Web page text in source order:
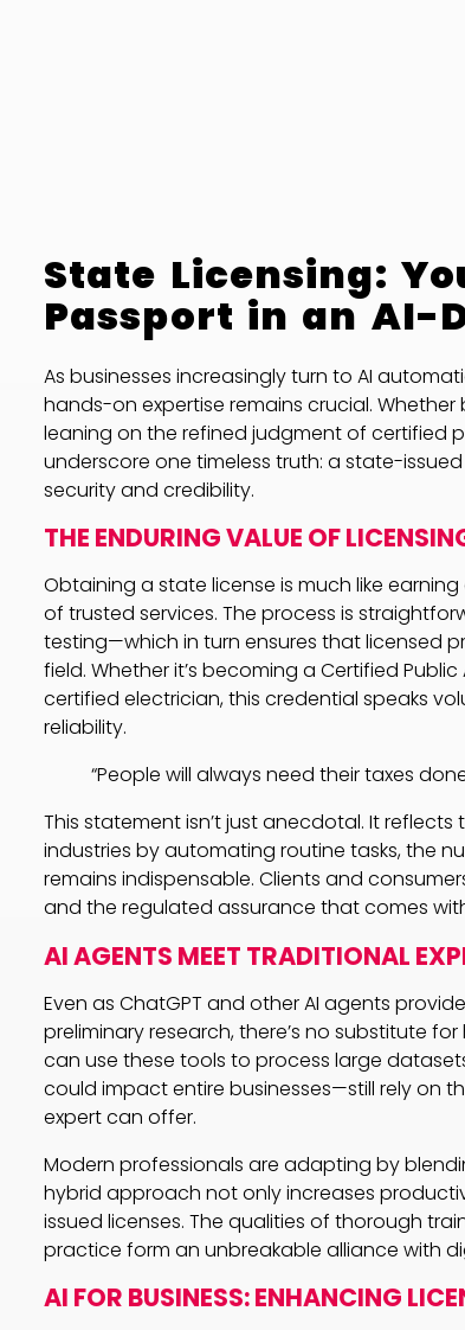
State Licensing:
Passport in an AI-
As businesses increasingly turn to AI
hands-on expertise remains crucial.
leaning on the refined judgment of certified
underscore one timeless truth: a state-
security and credibility.
THE ENDURING VALUE OF
Obtaining a state license is much like
of trusted services. The process is
testing—which in turn ensures that licensed
field. Whether it’s becoming a Certified
certified electrician, this credential speaks
reliability.
“People will always need their taxes
This statement isn’t just anecdotal. It
industries by automating routine tasks, the
remains indispensable. Clients and
and the regulated assurance that comes
AI AGENTS MEET TRADITIONAL
Even as ChatGPT and other AI agents
preliminary research, there’s no substitute
can use these tools to process large
could impact entire businesses—still rely on
expert can offer.
Modern professionals are adapting by
hybrid approach not only increases
issued licenses. The qualities of thorough
practice form an unbreakable alliance with
AI FOR BUSINESS: ENHANCING